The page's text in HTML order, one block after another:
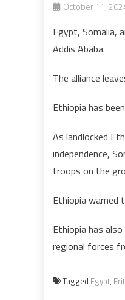
October 11,
Egypt, Somalia,
Addis Ababa.
The alliance
Ethiopia has
As landlocked
independence,
troops on the
Ethiopia warned
Ethiopia has
regional forces
Tagged Egypt,